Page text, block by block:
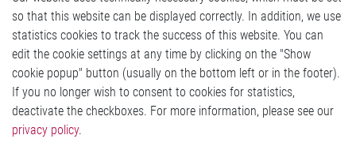
Code of Conduct(Link forwards to another Page)
Other Documents (regarding quality)
IATF 16949:2016
Quality Policy
ISO 26262 can be found here
so that this website can be displayed correctly. In addition, we use
statistics cookies to track the success of this website. You can
edit the cookie settings at any time by clicking on the "Show
cookie popup" button (usually on the bottom left or in the footer).
If you no longer wish to consent to cookies for statistics,
deactivate the checkboxes. For more information, please see our
privacy policy.